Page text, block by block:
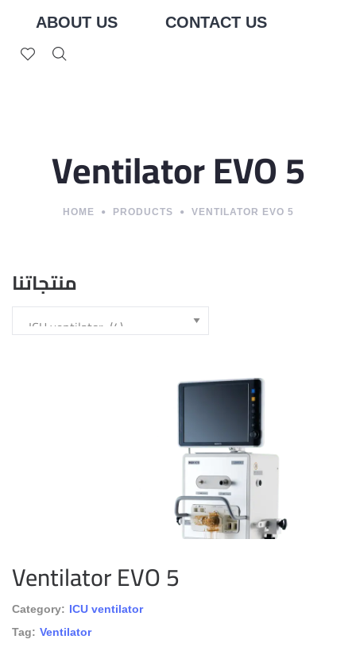
ABOUT US
CONTACT US
Ventilator EVO 5
HOME PRODUCTS VENTILATOR EVO 5
منتجاتنا
Ventilator EVO 5
Category: ICU ventilator
Tag: Ventilator